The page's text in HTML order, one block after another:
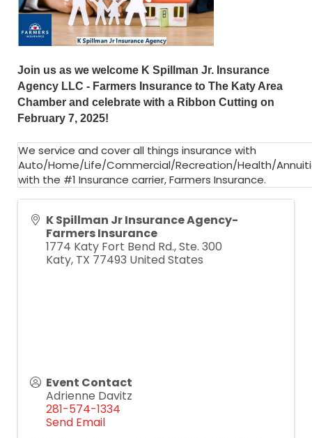
Join us as we welcome K Spillman Jr. Insurance
Agency LLC - Farmers Insurance to The Katy Area
Chamber and celebrate with a Ribbon Cutting on
February 7, 2025!
We service and cover all things insurance with
Auto/Home/Life/Commercial/Recreation/Health/
with the #1 Insurance carrier, Farmers Insurance.
K Spillman Jr Insurance Agency-
Farmers Insurance
1774 Katy Fort Bend Rd., Ste. 300
Katy, TX 77493 United States
Event Contact
Adrienne Davitz
281-574-1334
Send Email